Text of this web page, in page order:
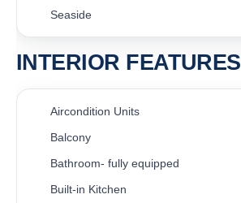
Seaside
INTERIOR FEATURES
Aircondition Units
Balcony
Bathroom- fully equipped
Built-in Kitchen